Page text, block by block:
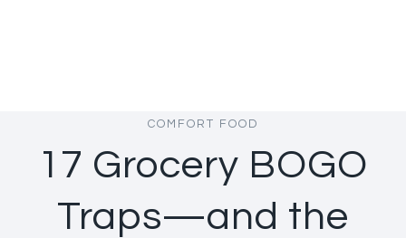
COMFORT FOOD
17 Grocery BOGO
Traps—and the